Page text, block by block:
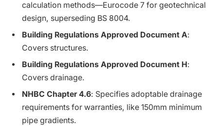
calculation methods—Eurocode 7 for geotechnical
design, superseding BS 8004.
Building Regulations Approved Document A:
Covers structures.
Building Regulations Approved Document H:
Covers drainage.
NHBC Chapter 4.6: Specifies adoptable drainage
requirements for warranties, like 150mm minimum
pipe gradients.